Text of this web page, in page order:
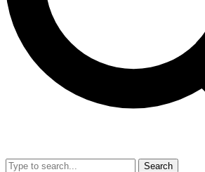
No ads, ever
video
Search